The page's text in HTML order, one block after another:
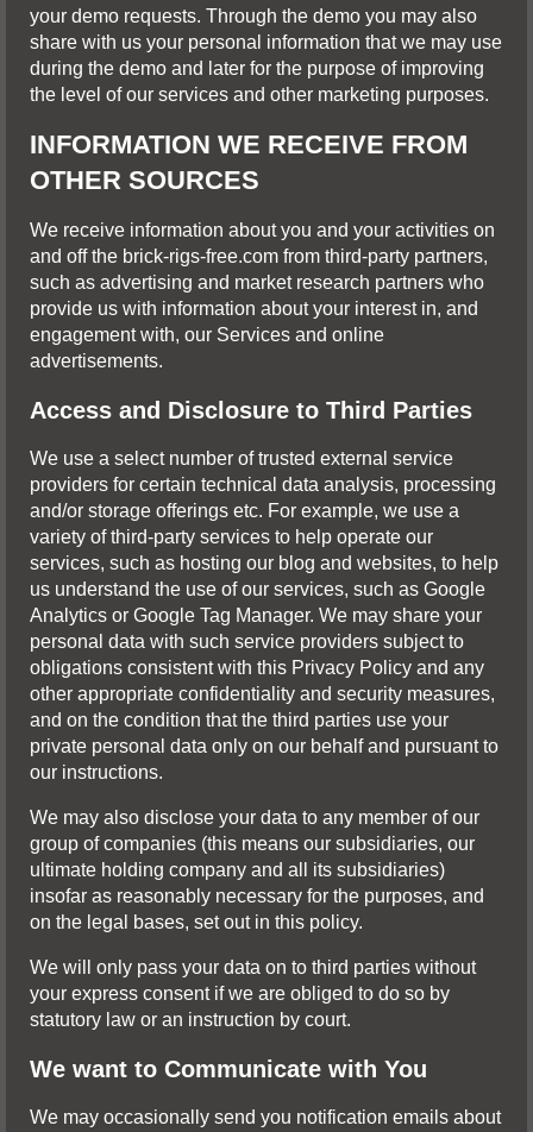
your demo requests. Through the demo you may also
share with us your personal information that we may use
during the demo and later for the purpose of improving
the level of our services and other marketing purposes.
INFORMATION WE RECEIVE FROM
OTHER SOURCES
We receive information about you and your activities on
and off the brick-rigs-free.com from third-party partners,
such as advertising and market research partners who
provide us with information about your interest in, and
engagement with, our Services and online
advertisements.
Access and Disclosure to Third Parties
We use a select number of trusted external service
providers for certain technical data analysis, processing
and/or storage offerings etc. For example, we use a
variety of third-party services to help operate our
services, such as hosting our blog and websites, to help
us understand the use of our services, such as Google
Analytics or Google Tag Manager. We may share your
personal data with such service providers subject to
obligations consistent with this Privacy Policy and any
other appropriate confidentiality and security measures,
and on the condition that the third parties use your
private personal data only on our behalf and pursuant to
our instructions.
We may also disclose your data to any member of our
group of companies (this means our subsidiaries, our
ultimate holding company and all its subsidiaries)
insofar as reasonably necessary for the purposes, and
on the legal bases, set out in this policy.
We will only pass your data on to third parties without
your express consent if we are obliged to do so by
statutory law or an instruction by court.
We want to Communicate with You
We may occasionally send you notification emails about